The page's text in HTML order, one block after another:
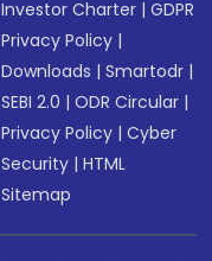
Investor Charter |GDPR
Privacy Policy |
Downloads |Smartodr |
SEBI 2.0 |ODR Circular |
Privacy Policy |Cyber
Security |HTML
Sitemap